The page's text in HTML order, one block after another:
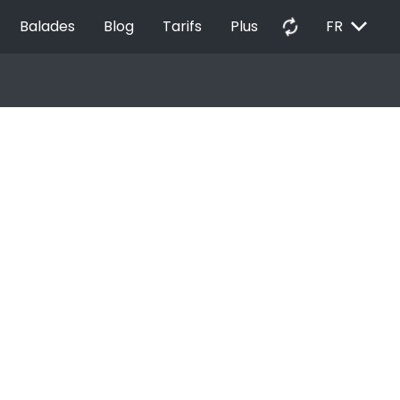
Balades Blog Tarifs Plus autorenew FR EXPAND_MORE